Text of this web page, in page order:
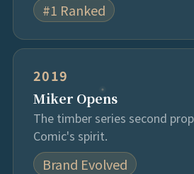
#1 Ranked
2019
Miker Opens
The timber series second
Comic's spirit.
Brand Evolved